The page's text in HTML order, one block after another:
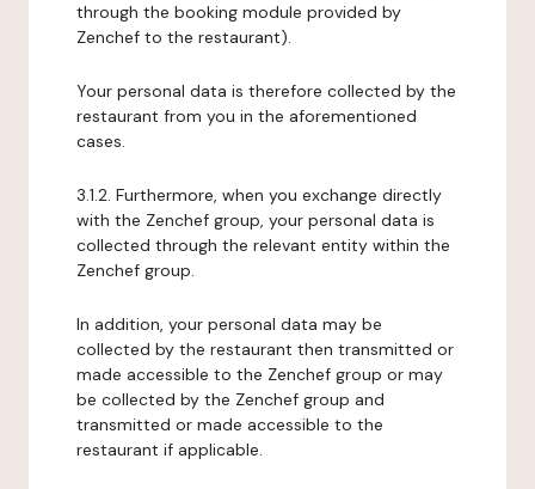
through the booking module provided by
Zenchef to the restaurant).
Your personal data is therefore collected by the
restaurant from you in the aforementioned
cases.
3.1.2. Furthermore, when you exchange directly
with the Zenchef group, your personal data is
collected through the relevant entity within the
Zenchef group.
In addition, your personal data may be
collected by the restaurant then transmitted or
made accessible to the Zenchef group or may
be collected by the Zenchef group and
transmitted or made accessible to the
restaurant if applicable.